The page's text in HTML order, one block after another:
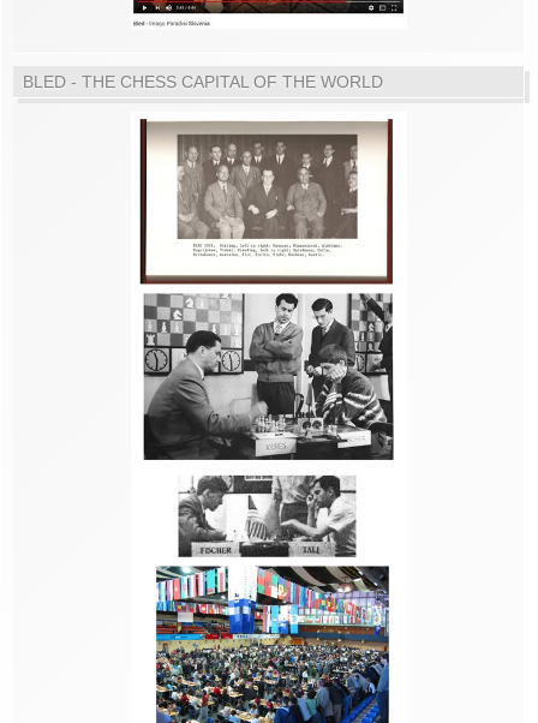
BLED - THE CHESS CAPITAL OF THE WORLD